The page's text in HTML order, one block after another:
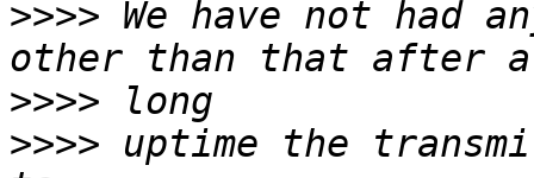
>>>> We have not had
>>>>
>>>> uptime the